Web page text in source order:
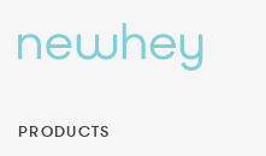
PRODUCTS